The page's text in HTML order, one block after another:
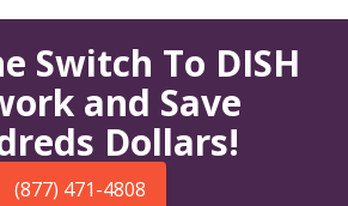
Switch To DISH
and Save
Dollars!
(877) 471-4808